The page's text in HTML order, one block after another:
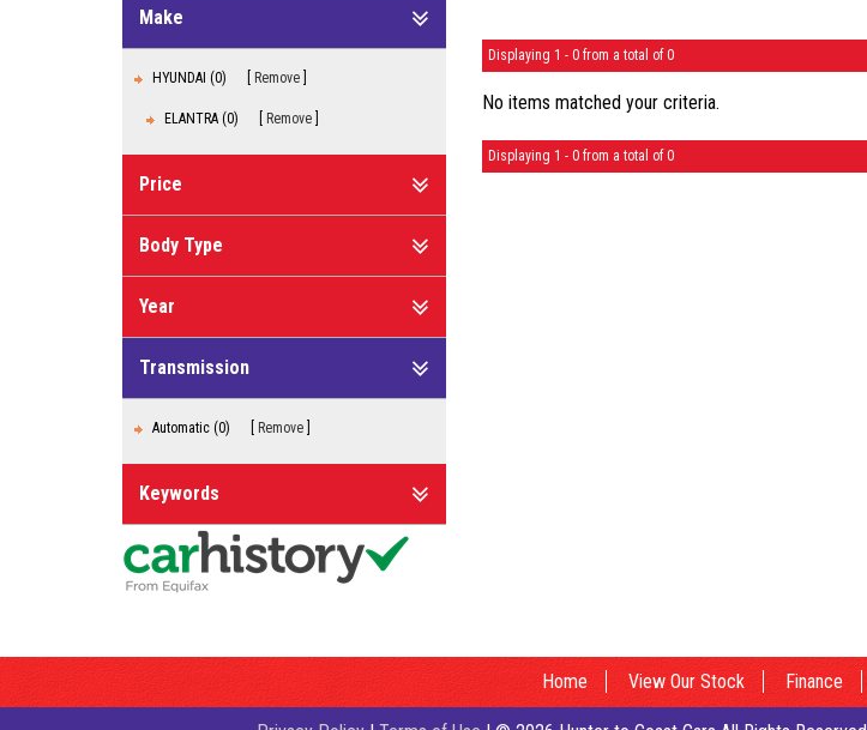
Make
HYUNDAI (0) Remove
ELANTRA (0) Remove
Price
Body Type
Year
Transmission
Automatic (0) Remove
Keywords
Displaying 1 - 0 from a total of 0
No items matched your criteria.
Displaying 1 - 0 from a total of 0
Home View Our Stock Finance